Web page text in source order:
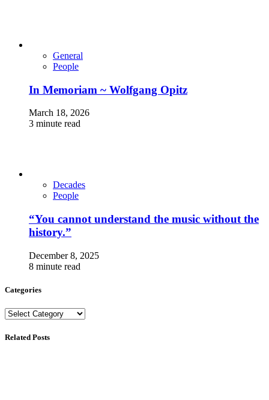
General
People
In Memoriam ~ Wolfgang Opitz
March 18, 2026
3 minute read
Decades
People
“You cannot understand the music without the
history.”
December 8, 2025
8 minute read
Categories
Categories
Related Posts